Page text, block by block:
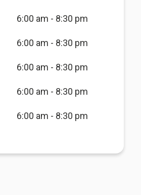
6:00 am - 8:30 pm
6:00 am - 8:30 pm
6:00 am - 8:30 pm
6:00 am - 8:30 pm
6:00 am - 8:30 pm